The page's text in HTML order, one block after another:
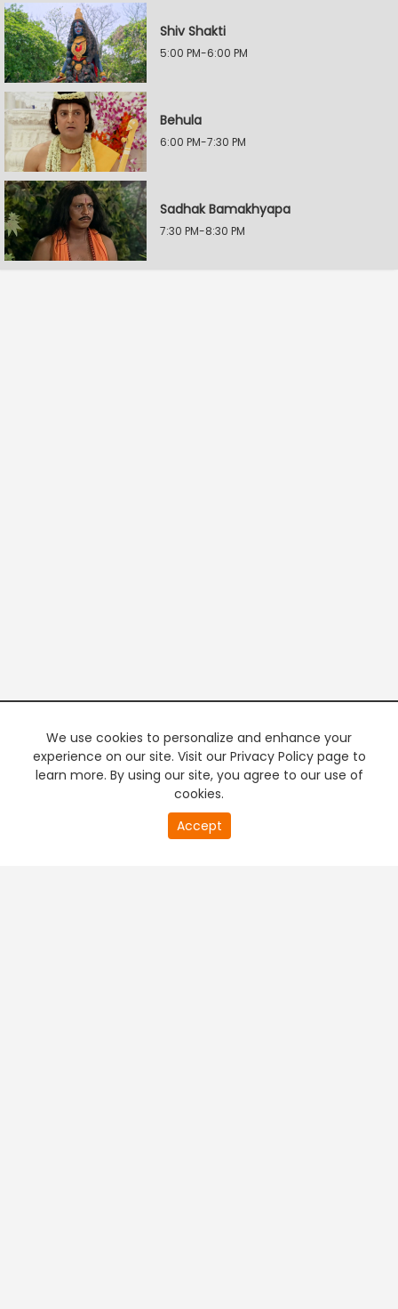
Shiv Shakti
5:00 PM-6:00 PM
Behula
6:00 PM-7:30 PM
Sadhak Bamakhyapa
7:30 PM-8:30 PM
We use cookies to personalize and enhance your
experience on our site. Visit our Privacy Policy page to
learn more. By using our site, you agree to our use of
cookies.
Accept